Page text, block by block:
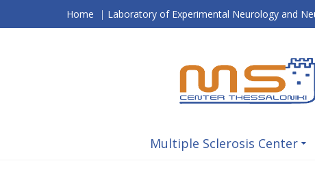
to
Home | Laboratory of Experimental Neurology and
Multiple Sclerosis Center